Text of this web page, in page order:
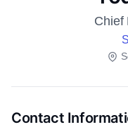
Chief
Contact